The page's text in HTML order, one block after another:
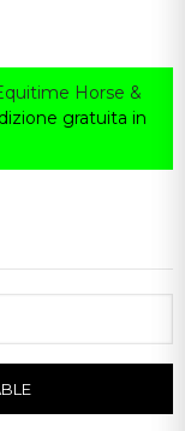
Horse &
gratuita in